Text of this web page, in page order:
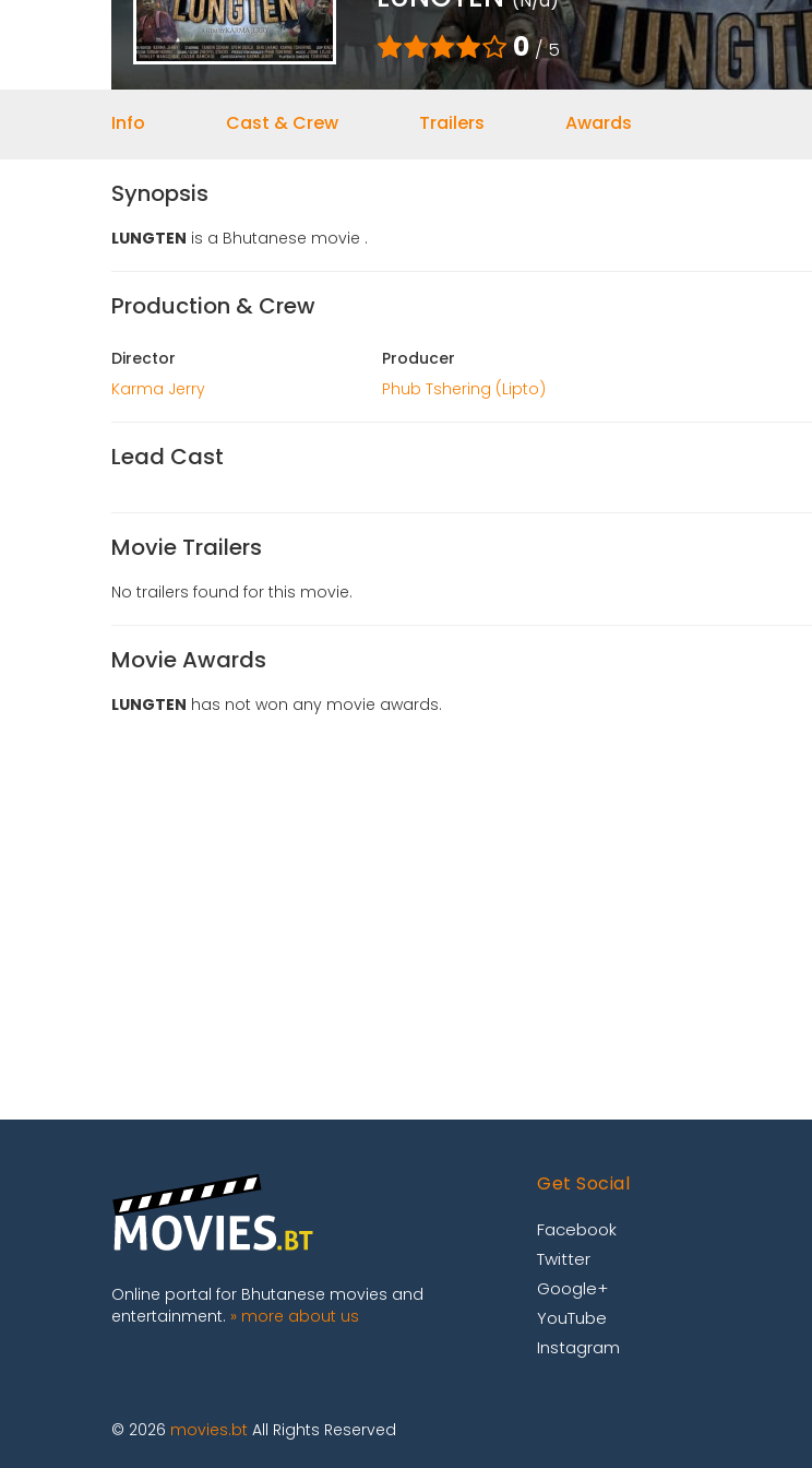
0/ 5
Info Cast & Crew Trailers Awards
Synopsis
LUNGTEN is a Bhutanese movie .
Production & Crew
Director
Karma Jerry
Producer
Phub Tshering (Lipto)
Lead Cast
Movie Trailers
No trailers found for this movie.
Movie Awards
LUNGTEN has not won any movie awards.
Online portal for Bhutanese movies and
entertainment. » more about us
Get Social
Facebook
Twitter
Google+
YouTube
Instagram
© 2026 movies.bt All Rights Reserved